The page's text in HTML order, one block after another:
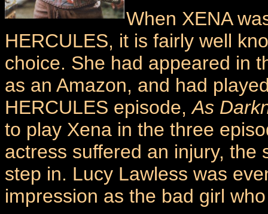
When XENA
HERCULES, it is fairly well
choice. She had appeared in
as an Amazon, and had
HERCULES episode,As
to play Xena in the three
actress suffered an injury,
step in. Lucy Lawless was
impression as the bad girl